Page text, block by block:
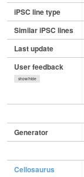
iPSC line type
Similar iPSC lines
Last update
User feedback
show/hide
Generator
Cellosaurus